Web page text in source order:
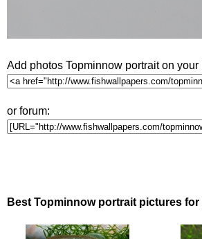
Add photos Topminnow portrait on your
or forum:
Best Topminnow portrait pictures